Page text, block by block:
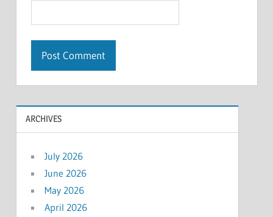
ARCHIVES
July 2026
June 2026
May 2026
April 2026